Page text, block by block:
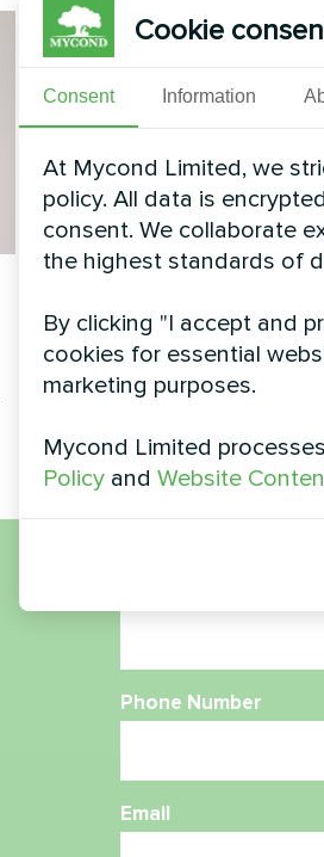
Split heat pump Artic Home
Phone Number
Email
Cookie
Consent Information
At Mycond Limited, we
policy. All data is
consent. We collaborate
the highest standards of
By clicking "I accept and
cookies for essential
marketing purposes.
Mycond Limited
Policy and Website